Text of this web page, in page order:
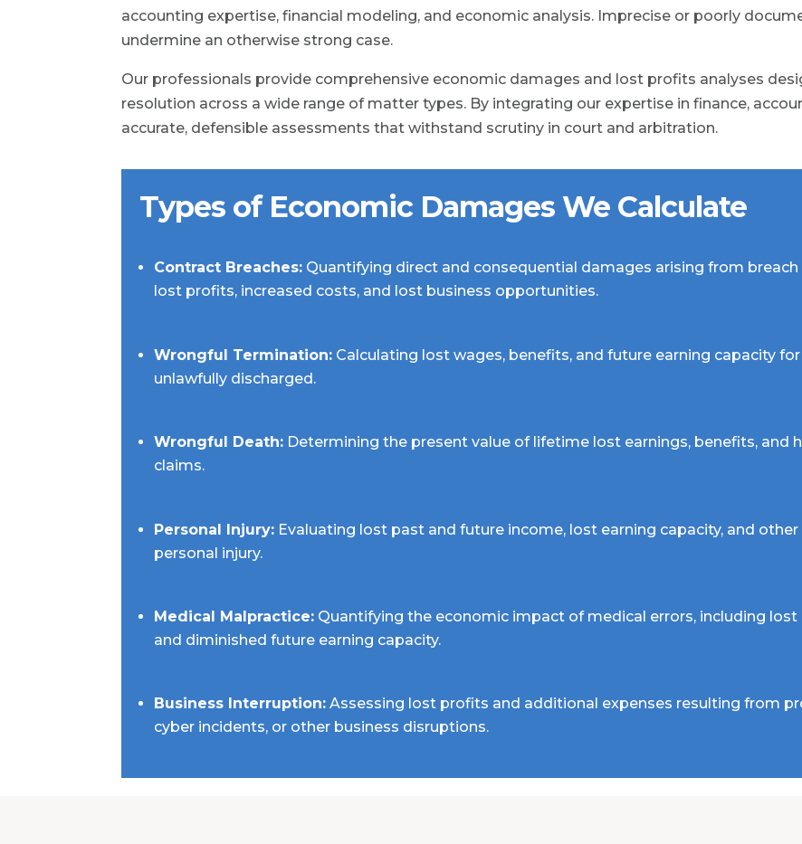
accounting expertise, financial modeling, and economic analysis. Imprecise or poorly
undermine an otherwise strong case.
Our professionals provide comprehensive economic damages and lost profits analyses
resolution across a wide range of matter types. By integrating our expertise in finance,
accurate, defensible assessments that withstand scrutiny in court and arbitration.
Types of Economic Damages We Calculate
Contract Breaches: Quantifying direct and consequential damages arising from
lost profits, increased costs, and lost business opportunities.
Wrongful Termination: Calculating lost wages, benefits, and future earning capacity
unlawfully discharged.
Wrongful Death: Determining the present value of lifetime lost earnings, benefits, and
claims.
Personal Injury: Evaluating lost past and future income, lost earning capacity, and
personal injury.
Medical Malpractice: Quantifying the economic impact of medical errors, including
and diminished future earning capacity.
Business Interruption: Assessing lost profits and additional expenses resulting from
cyber incidents, or other business disruptions.